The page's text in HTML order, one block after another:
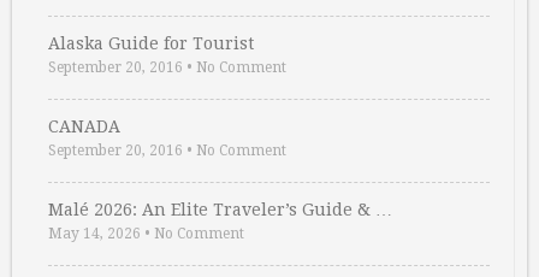
Alaska Guide for Tourist
September 20, 2016 • No Comment
CANADA
September 20, 2016 • No Comment
Malé 2026: An Elite Traveler’s Guide & …
May 14, 2026 • No Comment